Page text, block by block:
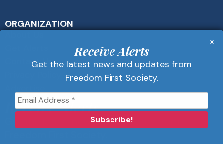
ORGANIZATION
Contact Us
Receive Alerts
Get the latest news and updates from
Receive Alerts
Get the latest news and updates from
Freedom First Society.
x